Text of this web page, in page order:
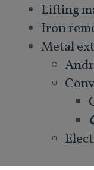
Lifting
Iron
Metal